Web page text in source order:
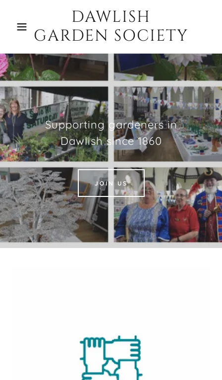
DAWLISH
GARDEN SOCIETY
Supporting gardeners in
Dawlish since 1860
JOIN US